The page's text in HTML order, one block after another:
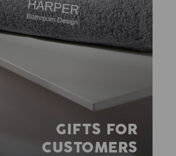
GIFTS FOR
CUSTOMERS